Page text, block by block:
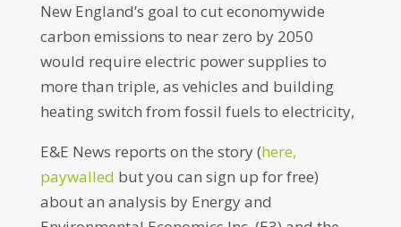
New England’s goal to cut economywide
carbon emissions to near zero by 2050
would require electric power supplies to
more than triple, as vehicles and building
heating switch from fossil fuels to electricity,
E&E News reports on the story (here,
paywalled but you can sign up for free)
about an analysis by Energy and